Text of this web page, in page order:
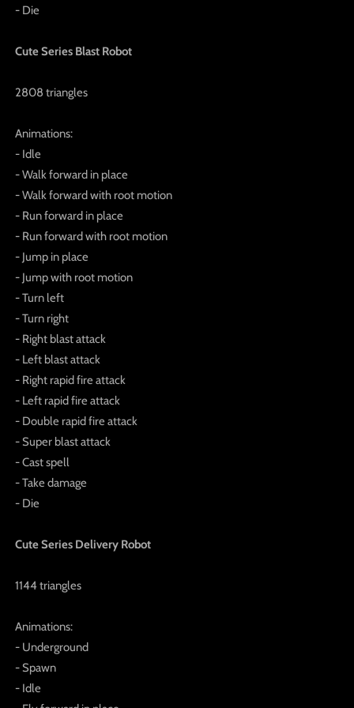
- Die
Cute Series Blast Robot
2808 triangles
Animations:
- Idle
- Walk forward in place
- Walk forward with root motion
- Run forward in place
- Run forward with root motion
- Jump in place
- Jump with root motion
- Turn left
- Turn right
- Right blast attack
- Left blast attack
- Right rapid fire attack
- Left rapid fire attack
- Double rapid fire attack
- Super blast attack
- Cast spell
- Take damage
- Die
Cute Series Delivery Robot
1144 triangles
Animations:
- Underground
- Spawn
- Idle